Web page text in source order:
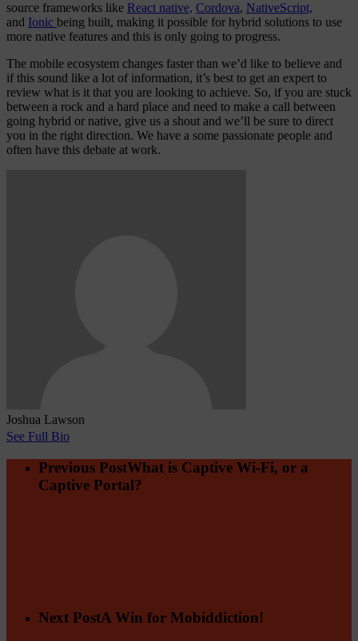
source frameworks like React native, Cordova, NativeScript,
and Ionic being built, making it possible for hybrid solutions to use
more native features and this is only going to progress.
The mobile ecosystem changes faster than we’d like to believe and
if this sound like a lot of information, it’s best to get an expert to
review what is it that you are looking to achieve. So, if you are stuck
between a rock and a hard place and need to make a call between
going hybrid or native, give us a shout and we’ll be sure to direct
you in the right direction. We have a some passionate people and
often have this debate at work.
Joshua Lawson
See Full Bio
Previous PostWhat is Captive Wi-Fi, or a
Captive Portal?
Next PostA Win for Mobiddiction!